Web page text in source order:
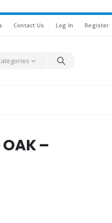
Contact Us Log In Register
OAK –